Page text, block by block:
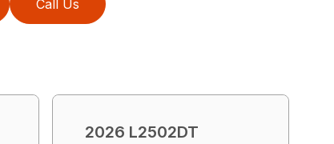
Call Us
2026 L2502DT